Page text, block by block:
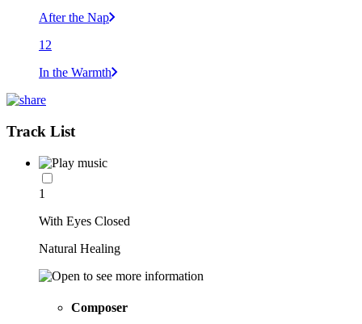
After the Nap
12
In the Warmth
Track List
1
With Eyes Closed
Natural Healing
Composer